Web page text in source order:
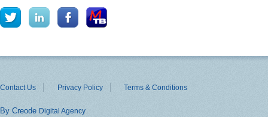
Contact Us Privacy Policy Terms & Conditions
By Creode Digital Agency